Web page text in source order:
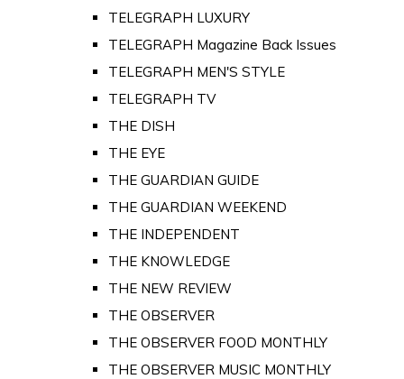
TELEGRAPH LUXURY
TELEGRAPH Magazine Back Issues
TELEGRAPH MEN'S STYLE
TELEGRAPH TV
THE DISH
THE EYE
THE GUARDIAN GUIDE
THE GUARDIAN WEEKEND
THE INDEPENDENT
THE KNOWLEDGE
THE NEW REVIEW
THE OBSERVER
THE OBSERVER FOOD MONTHLY
THE OBSERVER MUSIC MONTHLY